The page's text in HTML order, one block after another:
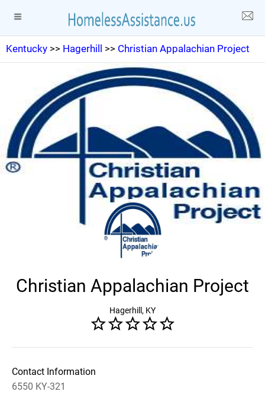
Kentucky >> Hagerhill >> Christian Appalachian Project
Christian Appalachian Project
Hagerhill, KY
Contact Information
6550 KY-321